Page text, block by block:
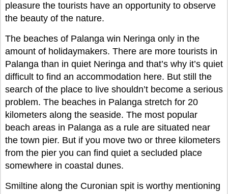
pleasure the tourists have an opportunity to observe
the beauty of the nature.
The beaches of Palanga win Neringa only in the
amount of holidaymakers. There are more tourists in
Palanga than in quiet Neringa and that’s why it’s quiet
difficult to find an accommodation here. But still the
search of the place to live shouldn’t become a serious
problem. The beaches in Palanga stretch for 20
kilometers along the seaside. The most popular
beach areas in Palanga as a rule are situated near
the town pier. But if you move two or three kilometers
from the pier you can find quiet a secluded place
somewhere in coastal dunes.
Smiltine along the Curonian spit is worthy mentioning